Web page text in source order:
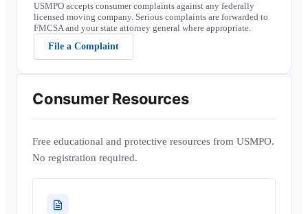
USMPO accepts consumer complaints against any federally
licensed moving company. Serious complaints are forwarded to
FMCSA and your state attorney general where appropriate.
File a Complaint
Consumer Resources
Free educational and protective resources from USMPO.
No registration required.